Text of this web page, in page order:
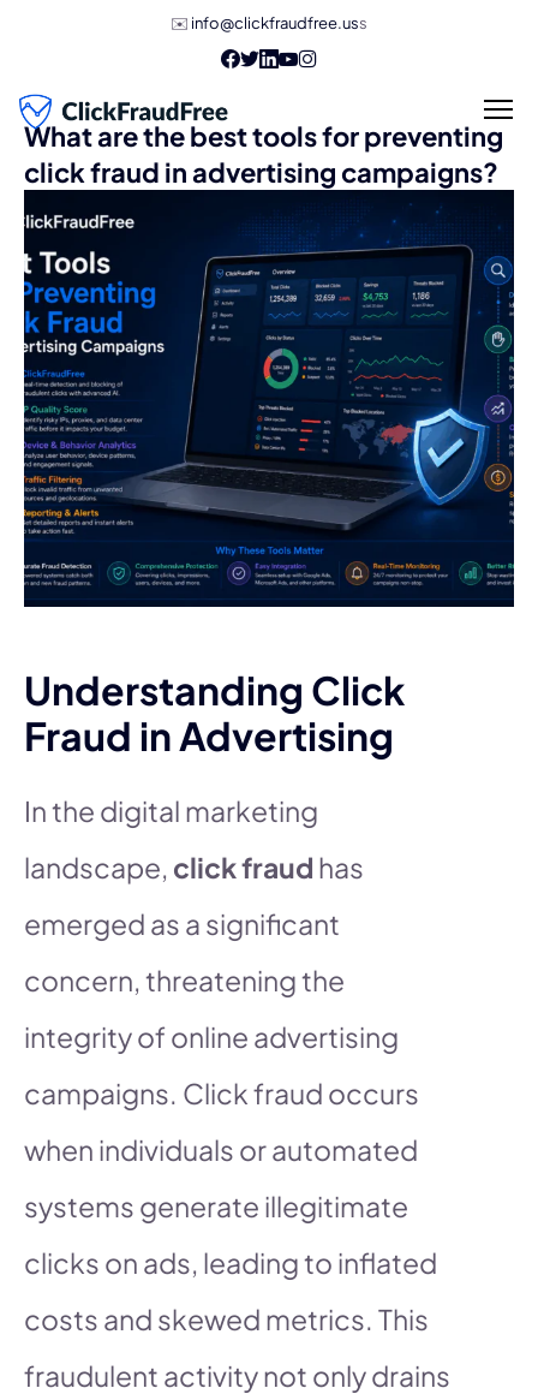
✉️ info@clickfraudfree.uss
What are the best tools for preventing
click fraud in advertising campaigns?
Understanding Click
Fraud in Advertising
In the digital marketing
landscape, click fraud has
emerged as a significant
concern, threatening the
integrity of online advertising
campaigns. Click fraud occurs
when individuals or automated
systems generate illegitimate
clicks on ads, leading to inflated
costs and skewed metrics. This
fraudulent activity not only drains